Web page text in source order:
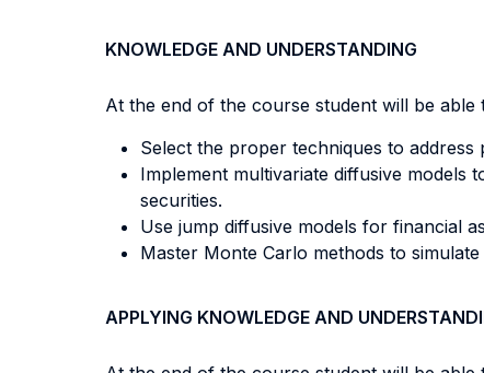
KNOWLEDGE AND UNDERSTANDING
At the end of the course student will be able
Select the proper techniques to
Implement multivariate diffusive
securities.
Use jump diffusive models for financial
Master Monte Carlo methods to
APPLYING KNOWLEDGE AND